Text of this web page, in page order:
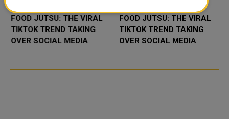
FOOD JUTSU: THE VIRAL
TIKTOK TREND TAKING
OVER SOCIAL MEDIA
FOOD JUTSU: THE VIRAL
TIKTOK TREND TAKING
OVER SOCIAL MEDIA